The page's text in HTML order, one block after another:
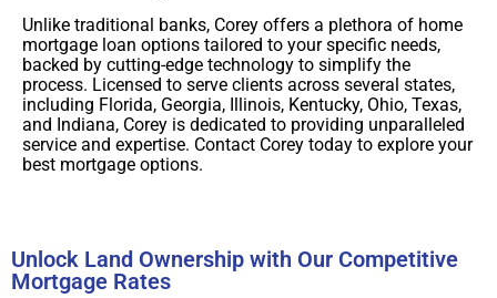
Unlike traditional banks, Corey offers a plethora of home
mortgage loan options tailored to your specific needs,
backed by cutting-edge technology to simplify the
process. Licensed to serve clients across several states,
including Florida, Georgia, Illinois, Kentucky, Ohio, Texas,
and Indiana, Corey is dedicated to providing unparalleled
service and expertise. Contact Corey today to explore your
best mortgage options.
Unlock Land Ownership with Our Competitive
Mortgage Rates